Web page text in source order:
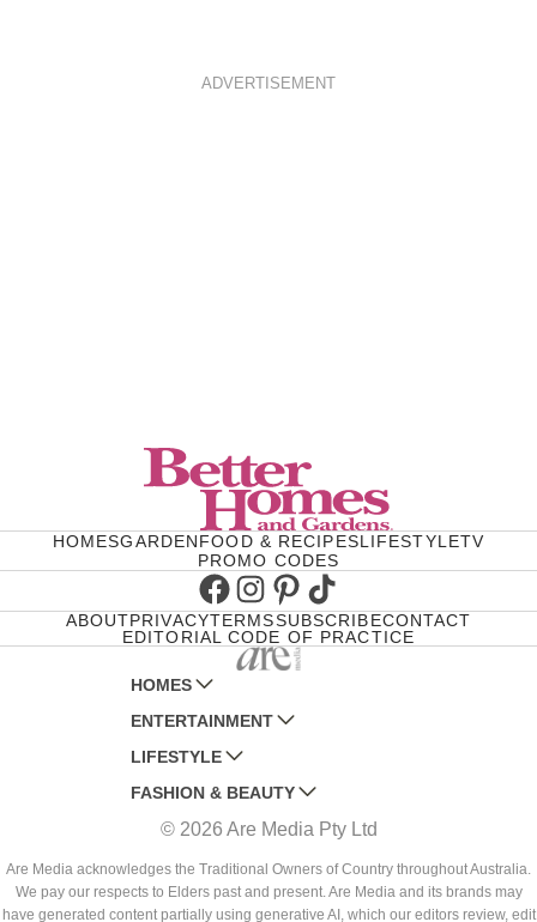
ADVERTISEMENT
HOMESGARDENFOOD & RECIPESLIFESTYLETV
PROMO CODES
Facebook
Instagram
Pinterest
TikTok
ABOUTPRIVACYTERMSSUBSCRIBECONTACT
EDITORIAL CODE OF PRACTICE
HOMES
AUSTRALIAN HOUSE AND GARDEN
HOME BEAUTIFUL
BETTER HOMES AND GARDENS
YOUR HOME AND GARDEN
ENTERTAINMENT
WOMANS DAY
WOMANS DAY NZ
WHO
NEW IDEA
THAT'S LIFE
LIFESTYLE
WOMEN'S WEEKLY
WOMEN'S WEEKLY FOOD
NZ WOMAN'S WEEKLY FOOD
GOURMET TRAVELLER
FASHION & BEAUTY
MARIE CLAIRE
ELLE
BEAUTY HEAVEN
© 2026 Are Media Pty Ltd
Are Media acknowledges the Traditional Owners of Country throughout Australia.
We pay our respects to Elders past and present. Are Media and its brands may
have generated content partially using generative AI, which our editors review, edit